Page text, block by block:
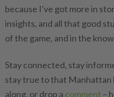
because I've got more in
insights, and all that good
of the game, and in the
Stay connected, stay
stay true to that Manhattan
along, or drop a comment –